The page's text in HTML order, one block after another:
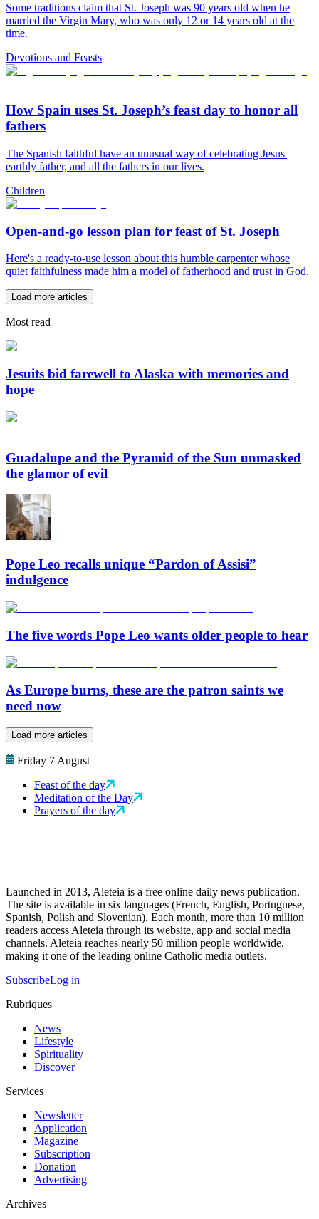
Some traditions claim that St. Joseph was 90 years old when he
married the Virgin Mary, who was only 12 or 14 years old at the
time.
Devotions and Feasts
How Spain uses St. Joseph’s feast day to honor all
fathers
The Spanish faithful have an unusual way of celebrating Jesus'
earthly father, and all the fathers in our lives.
Children
Open-and-go lesson plan for feast of St. Joseph
Here's a ready-to-use lesson about this humble carpenter whose
quiet faithfulness made him a model of fatherhood and trust in God.
Load more articles
Most read
Jesuits bid farewell to Alaska with memories and
hope
Guadalupe and the Pyramid of the Sun unmasked
the glamor of evil
Pope Leo recalls unique “Pardon of Assisi”
indulgence
The five words Pope Leo wants older people to hear
As Europe burns, these are the patron saints we
need now
Load more articles
Friday 7 August
Feast of the day
Meditation of the Day
Prayers of the day
Launched in 2013, Aleteia is a free online daily news publication.
The site is available in six languages (French, English, Portuguese,
Spanish, Polish and Slovenian). Each month, more than 10 million
readers access Aleteia through its website, app and social media
channels. Aleteia reaches nearly 50 million people worldwide,
making it one of the leading online Catholic media outlets.
SubscribeLog in
Rubriques
News
Lifestyle
Spirituality
Discover
Services
Newsletter
Application
Magazine
Subscription
Donation
Advertising
Archives